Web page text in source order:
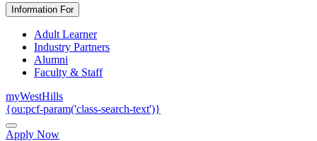
Information For
Adult Learner
Industry Partners
Alumni
Faculty & Staff
myWestHills
{ou:pcf-param('class-search-text')}
Apply Now